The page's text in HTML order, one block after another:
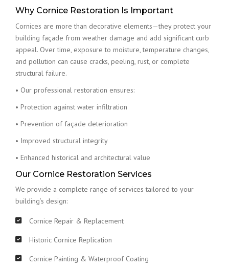
Why Cornice Restoration Is Important
Cornices are more than decorative elements—they protect your
building façade from weather damage and add significant curb
appeal. Over time, exposure to moisture, temperature changes,
and pollution can cause cracks, peeling, rust, or complete
structural failure.
• Our professional restoration ensures:
• Protection against water infiltration
• Prevention of façade deterioration
• Improved structural integrity
• Enhanced historical and architectural value
Our Cornice Restoration Services
We provide a complete range of services tailored to your
building’s design:
Cornice Repair & Replacement
Historic Cornice Replication
Cornice Painting & Waterproof Coating